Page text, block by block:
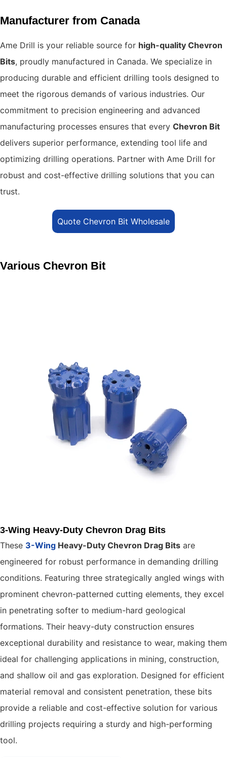
Manufacturer from Canada
Ame Drill is your reliable source for high-quality Chevron
Bits, proudly manufactured in Canada. We specialize in
producing durable and efficient drilling tools designed to
meet the rigorous demands of various industries. Our
commitment to precision engineering and advanced
manufacturing processes ensures that every Chevron Bit
delivers superior performance, extending tool life and
optimizing drilling operations. Partner with Ame Drill for
robust and cost-effective drilling solutions that you can
trust.
Quote Chevron Bit Wholesale
Various Chevron Bit
3-Wing Heavy-Duty Chevron Drag Bits
These 3-Wing Heavy-Duty Chevron Drag Bits are
engineered for robust performance in demanding drilling
conditions. Featuring three strategically angled wings with
prominent chevron-patterned cutting elements, they excel
in penetrating softer to medium-hard geological
formations. Their heavy-duty construction ensures
exceptional durability and resistance to wear, making them
ideal for challenging applications in mining, construction,
and shallow oil and gas exploration. Designed for efficient
material removal and consistent penetration, these bits
provide a reliable and cost-effective solution for various
drilling projects requiring a sturdy and high-performing
tool.